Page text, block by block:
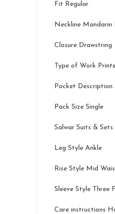
Fit Regular
Neckline Mandarin
Closure Drawstring
Type of Work
Pocket Description
Pack Size Single
Salwar Suits &
Leg Style Ankle
Rise Style Mid
Sleeve Style Three
Care instructions